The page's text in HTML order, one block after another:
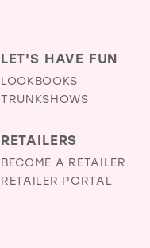
LET'S HAVE FUN
LOOKBOOKS
TRUNKSHOWS
RETAILERS
BECOME A RETAILER
RETAILER PORTAL